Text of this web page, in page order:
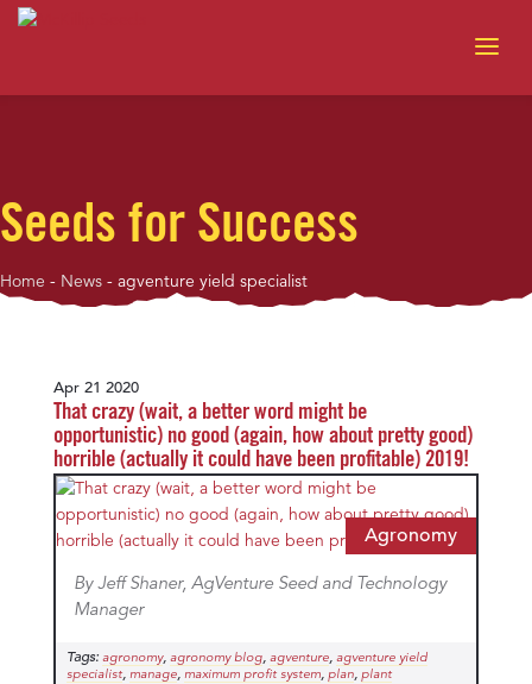
Seeds for Success
Home - News - agventure yield specialist
Apr 21 2020
That crazy (wait, a better word might be
opportunistic) no good (again, how about pretty good)
horrible (actually it could have been profitable) 2019!
Agronomy
By Jeff Shaner, AgVenture Seed and Technology
Manager
Tags: agronomy, agronomy blog, agventure, agventure yield
specialist, manage, maximum profit system, plan, plant